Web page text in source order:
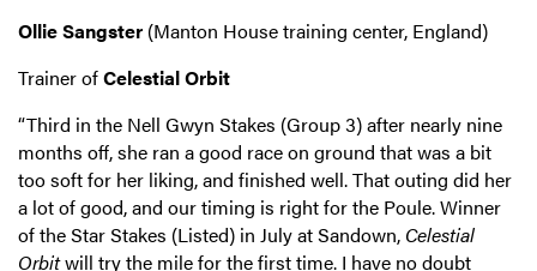
Ollie Sangster (Manton House training center, England)
Trainer ofCelestial Orbit
“Third in the Nell Gwyn Stakes (Group 3) after nearly nine
months off, she ran a good race on ground that was a bit
too soft for her liking, and finished well. That outing did her
a lot of good, and our timing is right for the Poule. Winner
of the Star Stakes (Listed) in July at Sandown, Celestial
Orbitwill try the mile for the first time. I have no doubt